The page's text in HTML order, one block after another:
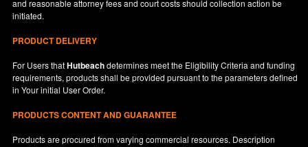
and reasonable attorney fees and court costs should collection action be
initiated.
PRODUCT DELIVERY
For Users thatHutbeachdetermines meet the Eligibility Criteria and funding
requirements, products shall be provided pursuant to the parameters defined
inYourinitial User Order.
PRODUCTS CONTENT AND GUARANTEE
Products are procured from varying commercial resources. Description